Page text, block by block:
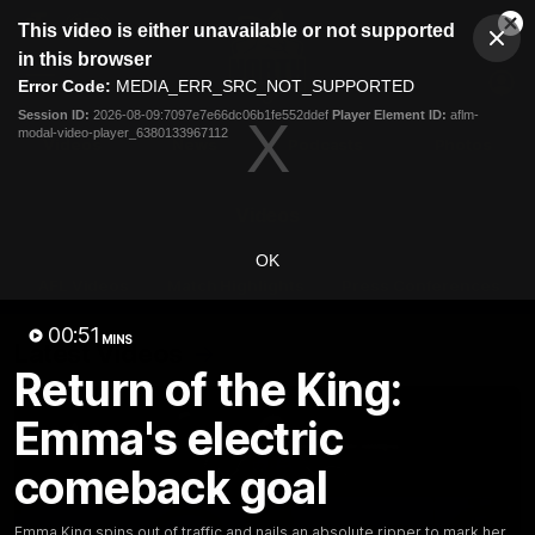
modal
This video is either unavailable or not supported
in this browser
Error Code: MEDIA_ERR_SRC_NOT_SUPPORTED
Session ID: 2026-08-09:7097e7e66dc06b1fe552ddef Player Element ID: aflm-
modal-video-player_6380133967112
OK
00:51 MINS
Return of the King:
Emma's electric
comeback goal
Club
Logo
Menu
Logo
Videos
Latest Videos